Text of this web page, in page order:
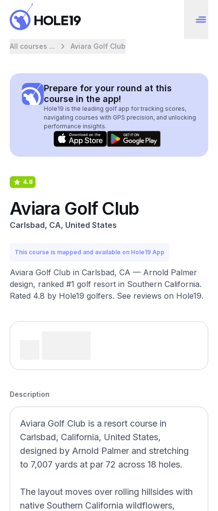
All courses ... Aviara Golf Club
Prepare for your round at this
course in the app!
Hole19 is the leading golf app for tracking scores,
navigating courses with GPS precision, and unlocking
performance insights.
4.8
Aviara Golf Club
Carlsbad, CA, United States
This course is mapped and available on Hole19 App
Aviara Golf Club in Carlsbad, CA — Arnold Palmer
design, ranked #1 golf resort in Southern California.
Rated 4.8 by Hole19 golfers. See reviews on Hole19.
Description
Aviara Golf Club is a resort course in
Carlsbad, California, United States,
designed by Arnold Palmer and stretching
to 7,007 yards at par 72 across 18 holes.
The layout moves over rolling hillsides with
native Southern California wildflowers,